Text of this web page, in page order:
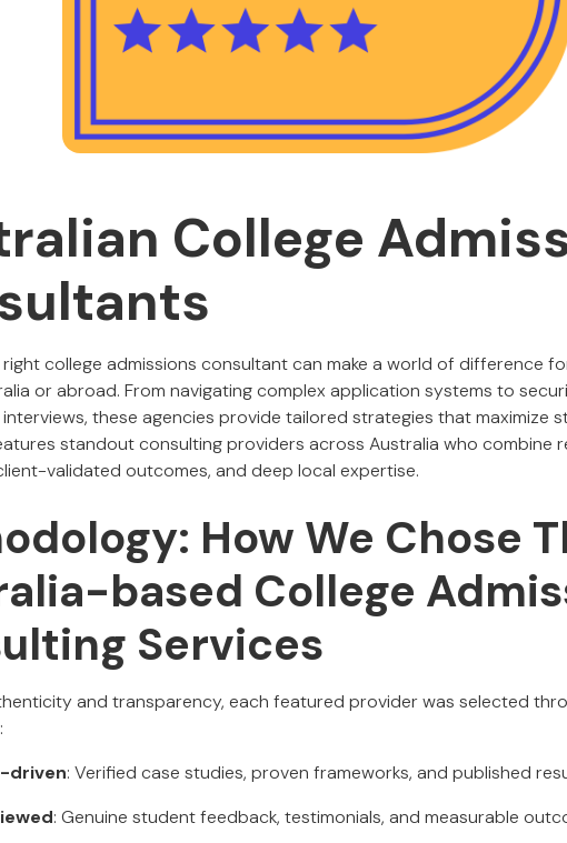
College
college admissions consultant can make a world of difference
or abroad. From navigating complex application systems to
these agencies provide tailored strategies that maximize
standout consulting providers across Australia who combine
validated outcomes, and deep local expertise.
How We Chose
based College
Services
and transparency, each featured provider was selected
driven: Verified case studies, proven frameworks, and published
: Genuine student feedback, testimonials, and measurable